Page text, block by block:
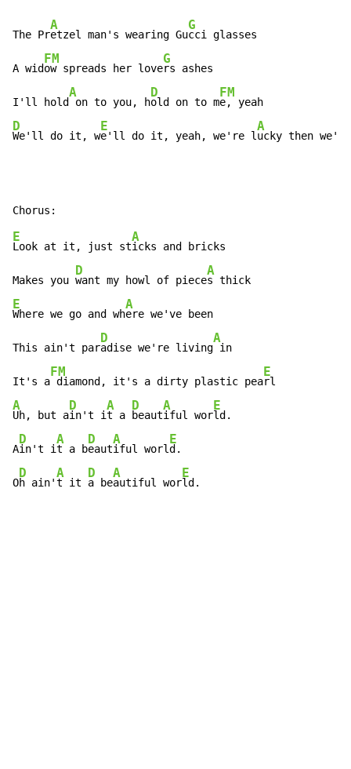
The Pr
A
etzel man's wearing Gu
G
cci glasses
A wid
FM
ow spreads her love
G
rs ashes
I'll hold
A
on to you, h
D
old on to m
FM
D
We'll do it, w
E
e'll do it, yeah, we're l
A
ucky then
E
Look at it, just st
A
icks and bricks
Makes you
D
want my howl of piece
A
E
Where we go and wh
A
ere we've been
This ain't par
D
adise we're living
A
in
It's a
FM
diamond, it's a dirty plastic pea
E
A
Uh, but a
D
in't i
A
t a
D
beaut
A
iful wor
E
ld.
A
D
in't i
A
t a b
D
eaut
A
iful worl
E
d.
O
D
h ain'
A
t it
D
a be
A
autiful wor
E
ld.